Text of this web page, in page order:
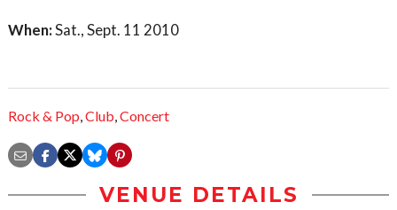
When:Sat., Sept. 11 2010
Rock & Pop,Club,Concert
VENUE DETAILS